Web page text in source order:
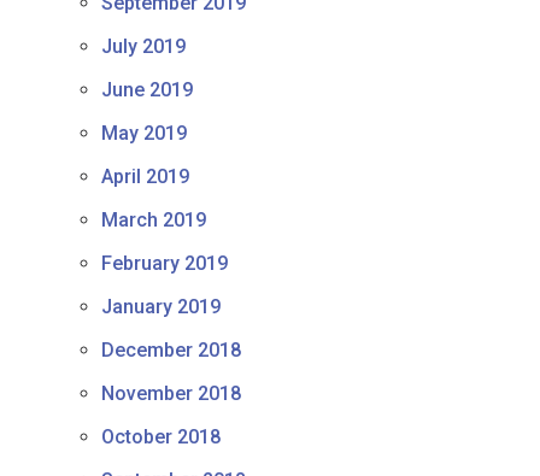
July 2019
June 2019
May 2019
April 2019
March 2019
February 2019
January 2019
December 2018
November 2018
October 2018